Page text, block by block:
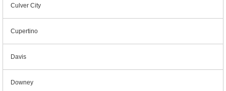
Culver City
Cupertino
Davis
Downey